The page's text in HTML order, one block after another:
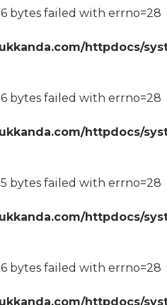
bytes failed with errno=28
httpdocs/
bytes failed with errno=28
httpdocs/
bytes failed with errno=28
httpdocs/
bytes failed with errno=28
httpdocs/